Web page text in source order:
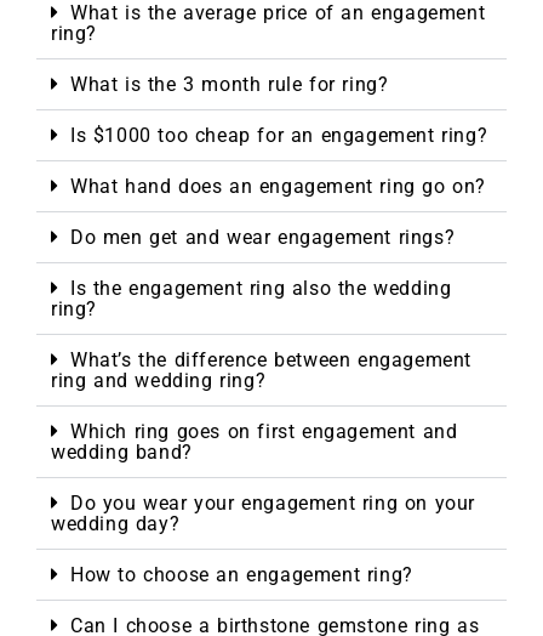
What is the average price of an engagement
ring?
What is the 3 month rule for ring?
Is $1000 too cheap for an engagement ring?
What hand does an engagement ring go on?
Do men get and wear engagement rings?
Is the engagement ring also the wedding
ring?
What’s the difference between engagement
ring and wedding ring?
Which ring goes on first engagement and
wedding band?
Do you wear your engagement ring on your
wedding day?
How to choose an engagement ring?
Can I choose a birthstone gemstone ring as